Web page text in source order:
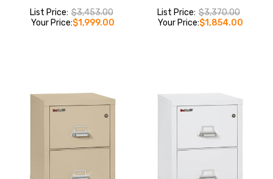
List Price: $3,453.00
Your Price:$1,999.00
List Price: $3,370.00
Your Price:$1,854.00